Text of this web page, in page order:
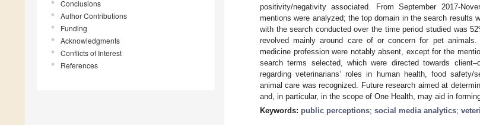
Conclusions
Author Contributions
Funding
Acknowledgments
Conflicts of Interest
References
positivity/negativity associated. From September 2017-
mentions were analyzed; the top domain in the search results
with the search conducted over the time period studied was
revolved mainly around care of or concern for pet
medicine profession were notably absent, except for the
search terms selected, which were directed towards
regarding veterinarians’ roles in human health, food
animal care was recognized. Future research aimed at
and, in particular, in the scope of One Health, may aid in
Keywords: public perceptions; social media analytics;